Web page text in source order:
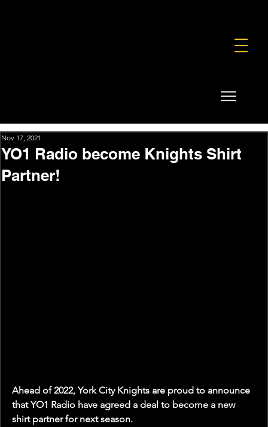
YO1 Radio become Knights Shirt
Partner!
Nov 17, 2021
Ahead of 2022, York City Knights are proud to announce
that YO1 Radio have agreed a deal to become a new
shirt partner for next season.